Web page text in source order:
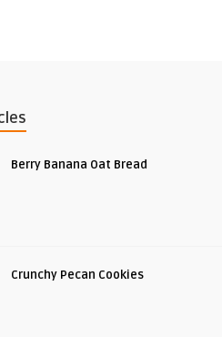
Berry Banana Oat Bread
Crunchy Pecan Cookies